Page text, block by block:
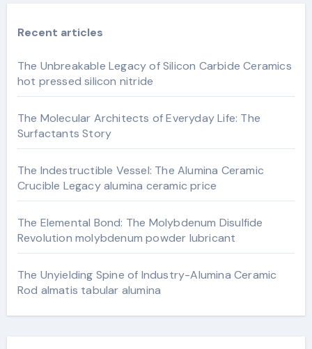
Recent articles
The Unbreakable Legacy of Silicon Carbide Ceramics
hot pressed silicon nitride
The Molecular Architects of Everyday Life: The
Surfactants Story
The Indestructible Vessel: The Alumina Ceramic
Crucible Legacy alumina ceramic price
The Elemental Bond: The Molybdenum Disulfide
Revolution molybdenum powder lubricant
The Unyielding Spine of Industry-Alumina Ceramic
Rod almatis tabular alumina